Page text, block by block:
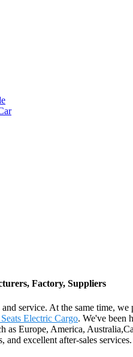
Factory, Suppliers
service. At the same time,
Electric Cargo. We've been
Europe, America,
and excellent after-sales